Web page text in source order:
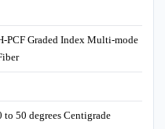
PCF Graded Index Multi-mode
to 50 degrees Centigrade